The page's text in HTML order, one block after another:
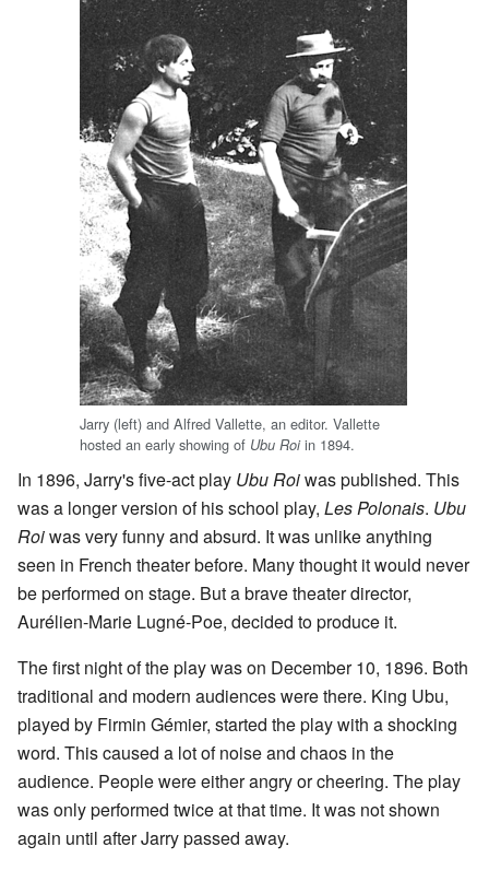
Jarry (left) and Alfred Vallette, an editor. Vallette
hosted an early showing of Ubu Roiin 1894.
In 1896, Jarry's five-act play Ubu Roiwas published. This
was a longer version of his school play, Les Polonais. Ubu
Roiwas very funny and absurd. It was unlike anything
seen in French theater before. Many thought it would never
be performed on stage. But a brave theater director,
Aurélien-Marie Lugné-Poe, decided to produce it.
The first night of the play was on December 10, 1896. Both
traditional and modern audiences were there. King Ubu,
played by Firmin Gémier, started the play with a shocking
word. This caused a lot of noise and chaos in the
audience. People were either angry or cheering. The play
was only performed twice at that time. It was not shown
again until after Jarry passed away.